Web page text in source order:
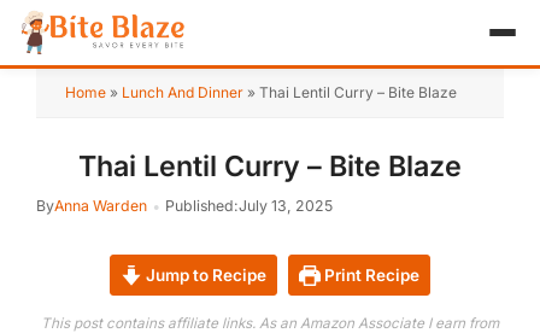
HOME
Home » Lunch And Dinner » Thai Lentil Curry – Bite Blaze
Thai Lentil Curry – Bite Blaze
ByAnna Warden Published:July 13, 2025
Jump to Recipe Print Recipe
This post contains affiliate links. As an Amazon Associate I earn from